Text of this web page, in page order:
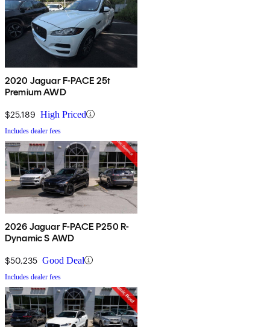
2020 Jaguar F-PACE 25t
Premium AWD
$25,189 High Priced
Includes dealer fees
2026 Jaguar F-PACE P250 R-
Dynamic S AWD
$50,235 Good Deal
Includes dealer fees